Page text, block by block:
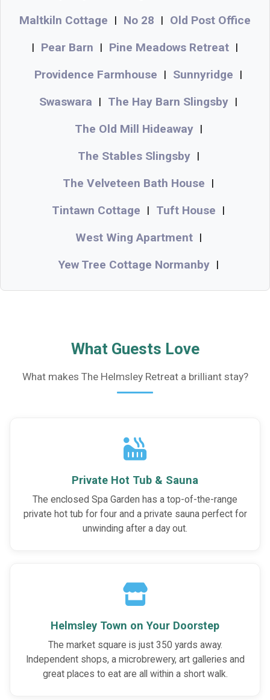
Maltkiln Cottage | No 28 | Old Post Office
| Pear Barn | Pine Meadows Retreat |
Providence Farmhouse | Sunnyridge |
Swaswara | The Hay Barn Slingsby |
The Old Mill Hideaway |
The Stables Slingsby |
The Velveteen Bath House |
Tintawn Cottage | Tuft House |
West Wing Apartment |
Yew Tree Cottage Normanby |
What Guests Love
What makes The Helmsley Retreat a brilliant stay?
Private Hot Tub & Sauna
The enclosed Spa Garden has a top-of-the-range
private hot tub for four and a private sauna perfect for
unwinding after a day out.
Helmsley Town on Your Doorstep
The market square is just 350 yards away.
Independent shops, a microbrewery, art galleries and
great places to eat are all within a short walk.